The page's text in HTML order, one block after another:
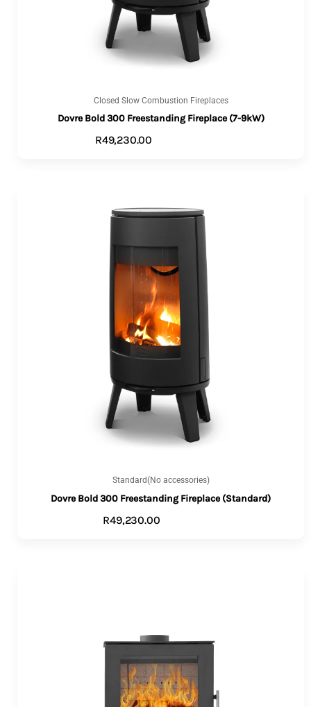
Closed Slow Combustion Fireplaces
Dovre Bold 300 Freestanding Fireplace (7-9kW)
R49,230.00
Standard(No accessories)
Dovre Bold 300 Freestanding Fireplace (Standard)
R49,230.00